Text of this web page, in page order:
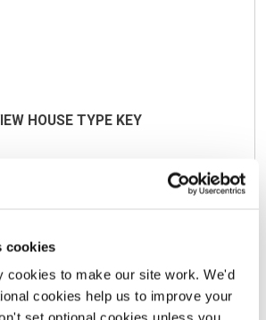
cookies
cookies to make our site work. We'd
cookies help us to improve your
HOUSE TYPE KEY
intended for illustrative purposes only
This development layout plan
layout and expected tenure mix as
to press. The location of affordable